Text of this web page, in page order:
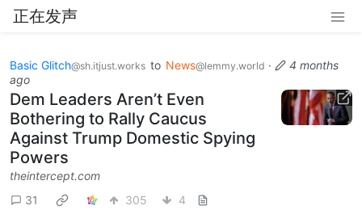
正在发声
Basic Glitch@sh.itjust.works to News@lemmy.world ·
4 months
ago
Dem Leaders Aren’t Even
Bothering to Rally Caucus
Against Trump Domestic Spying
Powers
theintercept.com
31
305
4